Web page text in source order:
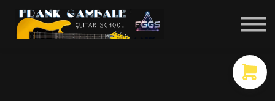
COURSES
CONTACT